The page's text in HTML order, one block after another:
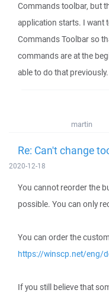
Commands toolbar, but
application starts. I want
Commands Toolbar so
commands are at the
able to do that previously.
martin
Re: Can't change
2020-12-18
You cannot reorder the
possible. You can only
You can order the
https://winscp.net/eng/
If you still believe that